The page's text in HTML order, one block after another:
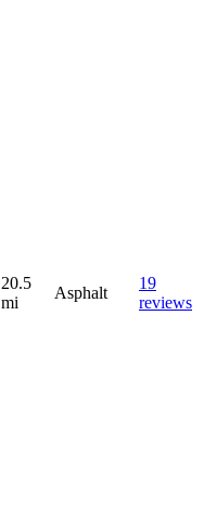
20.5
mi
Asphalt
19
reviews